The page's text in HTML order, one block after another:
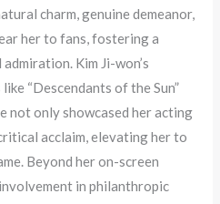
charm, genuine demeanor,
her to fans, fostering a
Kim Ji-won’s
“Descendants of the Sun”
not only showcased her acting
acclaim, elevating her to
Beyond her on-screen
in philanthropic